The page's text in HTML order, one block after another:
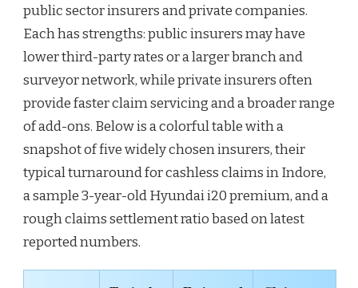
public sector insurers and private companies.
Each has strengths: public insurers may have
lower third-party rates or a larger branch and
surveyor network, while private insurers often
provide faster claim servicing and a broader range
of add-ons. Below is a colorful table with a
snapshot of five widely chosen insurers, their
typical turnaround for cashless claims in Indore,
a sample 3-year-old Hyundai i20 premium, and a
rough claims settlement ratio based on latest
reported numbers.